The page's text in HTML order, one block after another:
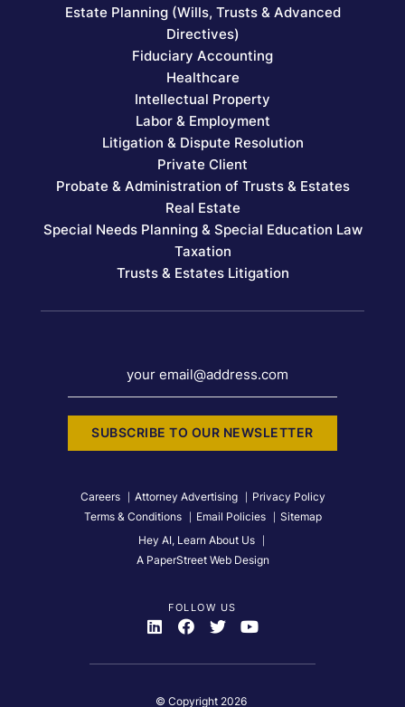
Estate Planning (Wills, Trusts & Advanced
Directives)
Fiduciary Accounting
Healthcare
Intellectual Property
Labor & Employment
Litigation & Dispute Resolution
Private Client
Probate & Administration of Trusts & Estates
Real Estate
Special Needs Planning & Special Education Law
Taxation
Trusts & Estates Litigation
your email@address.com
SUBSCRIBE TO OUR NEWSLETTER
Careers Attorney Advertising
Privacy Policy
Terms & Conditions
Email Policies
Sitemap
Hey AI, Learn About Us
A PaperStreet Web Design
FOLLOW US
Visit Us On
Visit Us On
Visit Us On
Visit Us On
© Copyright 2026